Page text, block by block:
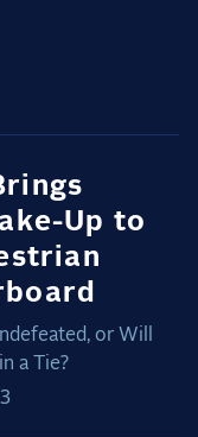
Up to
or Will
a Tie?